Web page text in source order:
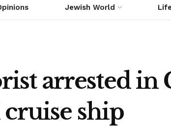
Jewish World
arrested in
ship